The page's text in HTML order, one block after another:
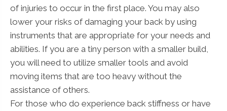
of injuries to occur in the first place. You may also
lower your risks of damaging your back by using
instruments that are appropriate for your needs and
abilities. If you are a tiny person with a smaller build,
you will need to utilize smaller tools and avoid
moving items that are too heavy without the
assistance of others.
For those who do experience back stiffness or have